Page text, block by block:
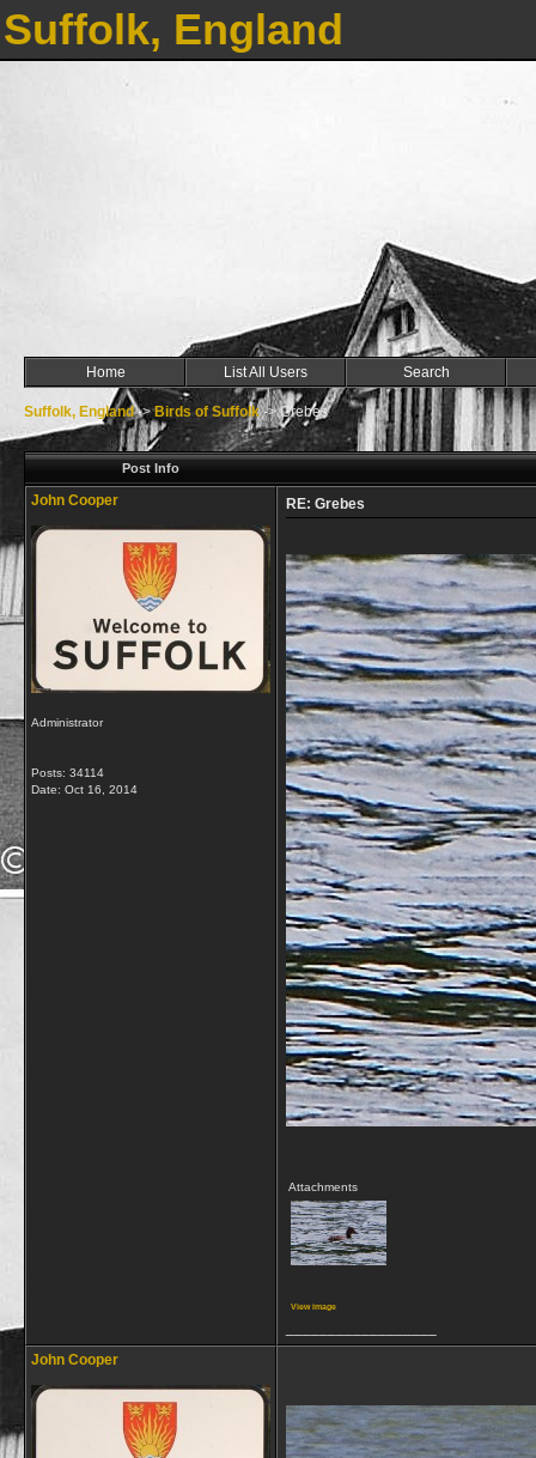
Suffolk, England
Home List All Users Search
Suffolk, England->Birds of Suffolk->Grebes
Post Info
John Cooper
Administrator
Posts: 34114
Date: Oct 16, 2014
RE: Grebes
Attachments
View image
John Cooper